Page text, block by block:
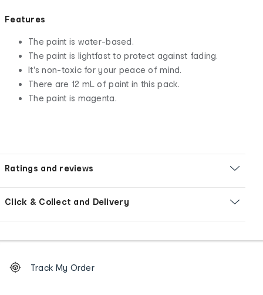
Features
The paint is water-based.
The paint is lightfast to protect against fading.
It's non-toxic for your peace of mind.
There are 12 mL of paint in this pack.
The paint is magenta.
Ratings and reviews
Click & Collect and Delivery
Order
tracking
Track My Order